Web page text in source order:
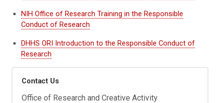
NIH Office of Research Training in the Responsible
Conduct of Research
DHHS ORI Introduction to the Responsible Conduct of
Research
Contact Us
Office of Research and Creative Activity